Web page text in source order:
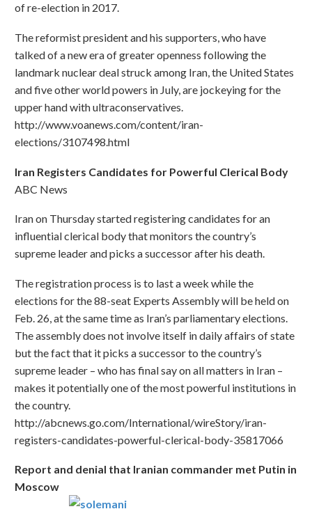
of re-election in 2017.
The reformist president and his supporters, who have
talked of a new era of greater openness following the
landmark nuclear deal struck among Iran, the United States
and five other world powers in July, are jockeying for the
upper hand with ultraconservatives.
http://www.voanews.com/content/iran-
elections/3107498.html
Iran Registers Candidates for Powerful Clerical Body
ABC News
Iran on Thursday started registering candidates for an
influential clerical body that monitors the country’s
supreme leader and picks a successor after his death.
The registration process is to last a week while the
elections for the 88-seat Experts Assembly will be held on
Feb. 26, at the same time as Iran’s parliamentary elections.
The assembly does not involve itself in daily affairs of state
but the fact that it picks a successor to the country’s
supreme leader – who has final say on all matters in Iran –
makes it potentially one of the most powerful institutions in
the country.
http://abcnews.go.com/International/wireStory/iran-
registers-candidates-powerful-clerical-body-35817066
Report and denial that Iranian commander met Putin in
Moscow